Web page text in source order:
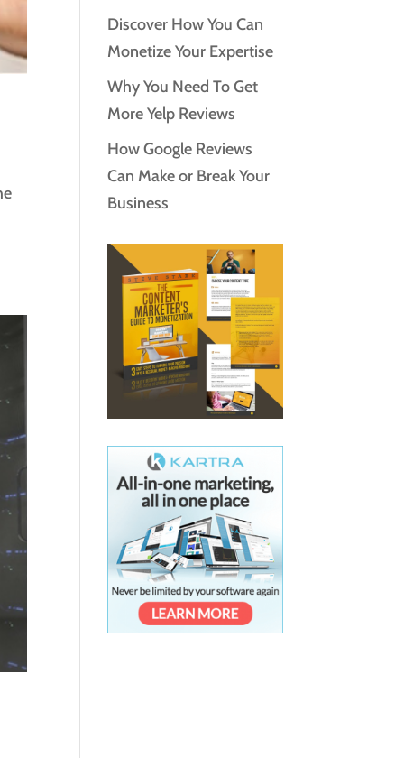
Discover How You Can
Monetize Your Expertise
Why You Need To Get
More Yelp Reviews
How Google Reviews
Can Make or Break Your
Business